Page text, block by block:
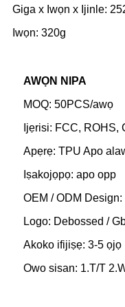
Giga x Iwọn x Ijinle:
Iwọn: 320g
AWỌN NIPA
MOQ: 50PCS/awọ
Ijẹrisi: FCC, ROHS,
Apẹrẹ: TPU Apo
Iṣakojọpọ: apo opp
OEM / ODM
Logo: Debossed /
Akoko ifijiṣẹ: 3-5 ọjọ
Owo sisan: 1.T/T